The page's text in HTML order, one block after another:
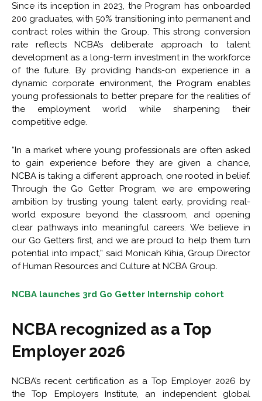
Since its inception in 2023, the Program has onboarded
200 graduates, with 50% transitioning into permanent and
contract roles within the Group. This strong conversion
rate reflects NCBA’s deliberate approach to talent
development as a long-term investment in the workforce
of the future. By providing hands-on experience in a
dynamic corporate environment, the Program enables
young professionals to better prepare for the realities of
the employment world while sharpening their
competitive edge.
“In a market where young professionals are often asked
to gain experience before they are given a chance,
NCBA is taking a different approach, one rooted in belief.
Through the Go Getter Program, we are empowering
ambition by trusting young talent early, providing real-
world exposure beyond the classroom, and opening
clear pathways into meaningful careers. We believe in
our Go Getters first, and we are proud to help them turn
potential into impact,” said Monicah Kihia, Group Director
of Human Resources and Culture at NCBA Group.
NCBA launches 3rd Go Getter Internship cohort
NCBA recognized as a Top
Employer 2026
NCBA’s recent certification as a Top Employer 2026 by
the Top Employers Institute, an independent global